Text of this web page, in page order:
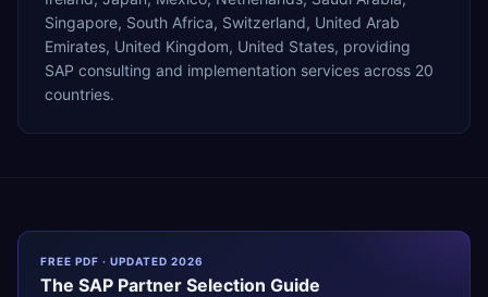
Singapore, South Africa, Switzerland, United Arab
Emirates, United Kingdom, United States, providing
SAP consulting and implementation services across 20
countries.
FREE PDF · UPDATED 2026
The SAP Partner Selection Guide